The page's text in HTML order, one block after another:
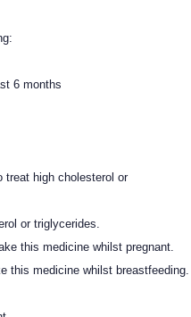
6 months
treat high cholesterol or
or triglycerides.
this medicine whilst pregnant.
this medicine whilst breastfeeding.